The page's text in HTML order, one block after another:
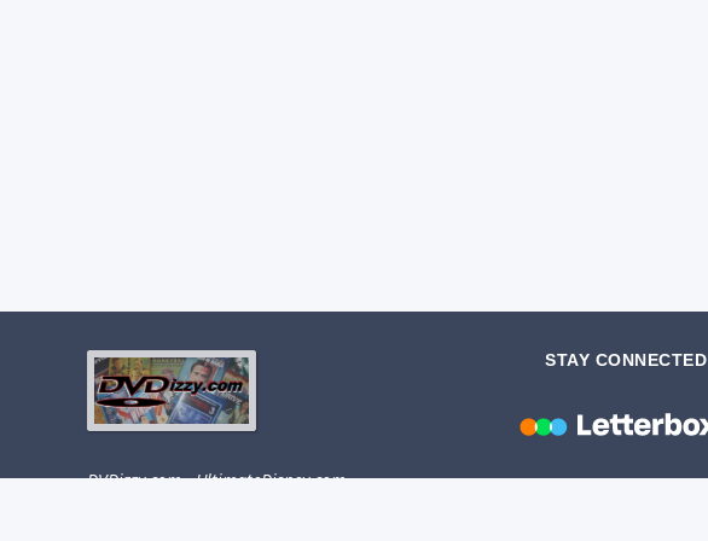
DVDizzy.com·UltimateDisney.com
STAY CONNECTED